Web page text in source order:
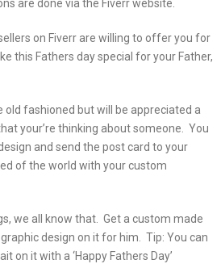
are done via the Fiverr website.
on Fiverr are willing to offer you for
this Fathers day special for your Father,
old fashioned but will be appreciated a
your’re thinking about someone. You
and send the post card to your
of the world with your custom
we all know that. Get a custom made
design on it for him. Tip: You can
on it with a ‘Happy Fathers Day’